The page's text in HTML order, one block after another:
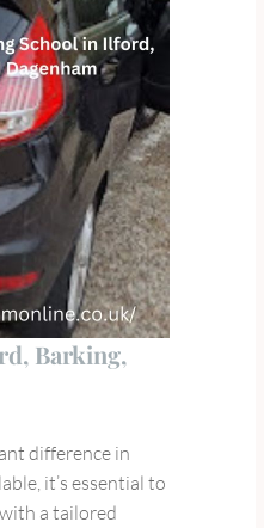
Barking,
difference in
it’s essential to
a tailored